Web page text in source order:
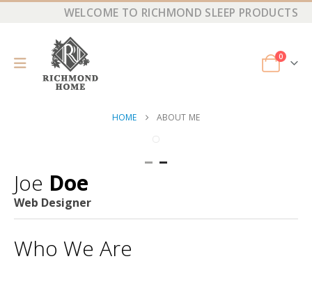
WELCOME TO RICHMOND SLEEP PRODUCTS
0
HOME ABOUT ME
Joe Doe
Web Designer
Who We Are